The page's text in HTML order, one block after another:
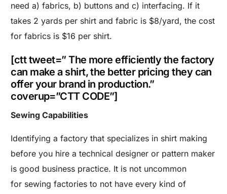
need a) fabrics, b) buttons and c) interfacing. If it
takes 2 yards per shirt and fabric is $8/yard, the cost
for fabrics is $16 per shirt.
[ctt tweet=” The more efficiently the factory
can make a shirt, the better pricing they can
offer your brand in production.”
coverup=”CTT CODE”]
Sewing Capabilities
Identifying a factory that specializes in shirt making
before you hire a technical designer or pattern maker
is good business practice. It is not uncommon
for sewing factories to not have every kind of